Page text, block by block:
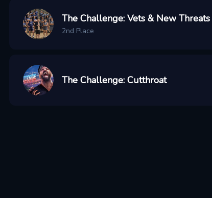
The Challenge: Vets & New Threats
2nd Place
The Challenge: Cutthroat